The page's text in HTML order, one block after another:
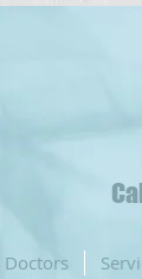
Doctors